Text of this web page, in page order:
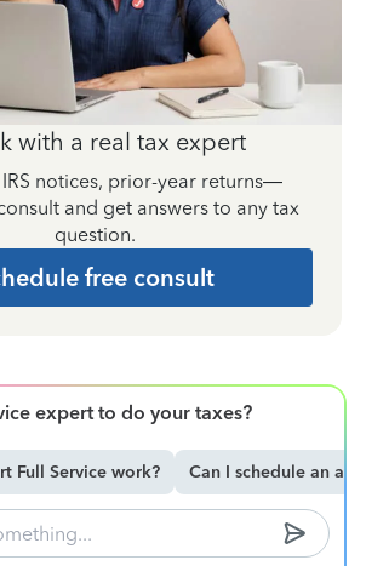
with a real tax expert
notices, prior-year returns—
and get answers to any tax
question.
free consult
expert to do your taxes?
Full Service work? Can I schedule an